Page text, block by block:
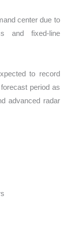
center due to
and fixed-line
to record
period as
advanced radar